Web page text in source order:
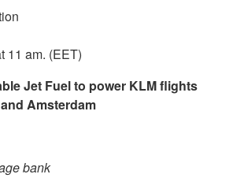
11 am. (EET)
Jet Fuel to power KLM flights
Amsterdam
bank